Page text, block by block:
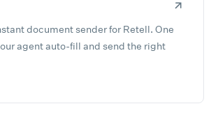
document sender for Retell. One
agent auto-fill and send the right
built for Retell devs.